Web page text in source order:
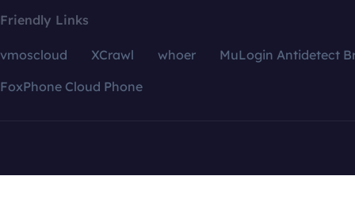
Friendly Links
vmoscloud XCrawl whoer
MuLogin Antidetect
FoxPhone Cloud Phone